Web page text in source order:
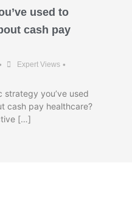
used to
cash pay
Expert Views •
strategy you’ve used
cash pay healthcare?
[…]